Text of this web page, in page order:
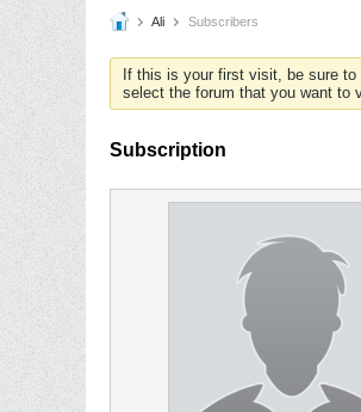
Ali Subscribers
If this is your first visit, be sure
select the forum that you want to
Subscription